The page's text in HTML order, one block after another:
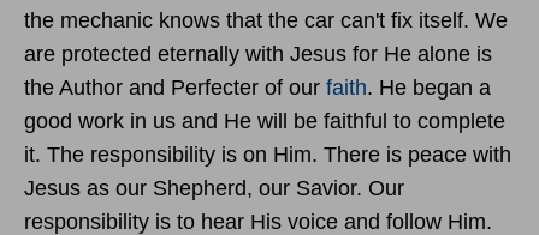
the mechanic knows that the car can't fix itself. We
are protected eternally with Jesus for He alone is
the Author and Perfecter of our faith. He began a
good work in us and He will be faithful to complete
it. The responsibility is on Him. There is peace with
Jesus as our Shepherd, our Savior. Our
responsibility is to hear His voice and follow Him.